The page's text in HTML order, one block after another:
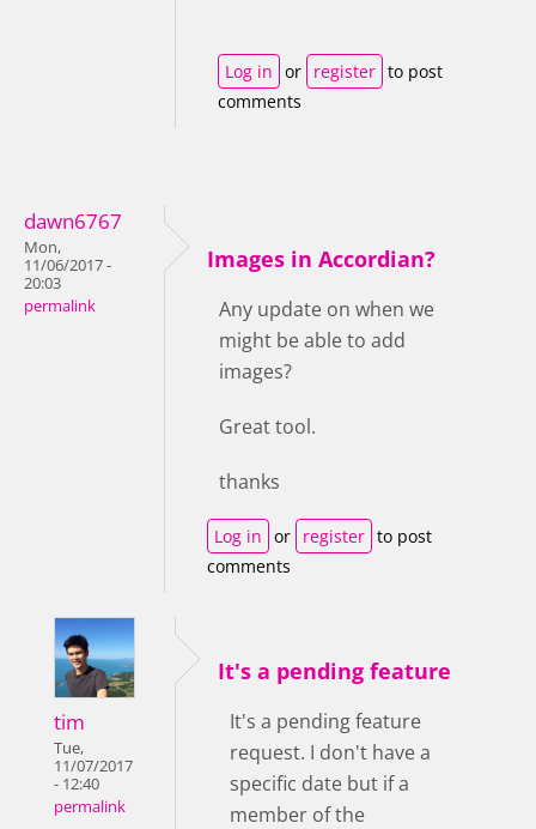
Log in or register to post
comments
dawn6767
Mon,
11/06/2017 -
20:03
permalink
Images in Accordian?
Any update on when we
might be able to add
images?
Great tool.
thanks
Log in or register to post
comments
tim
Tue,
11/07/2017
- 12:40
permalink
It's a pending feature
It's a pending feature
request. I don't have a
specific date but if a
member of the